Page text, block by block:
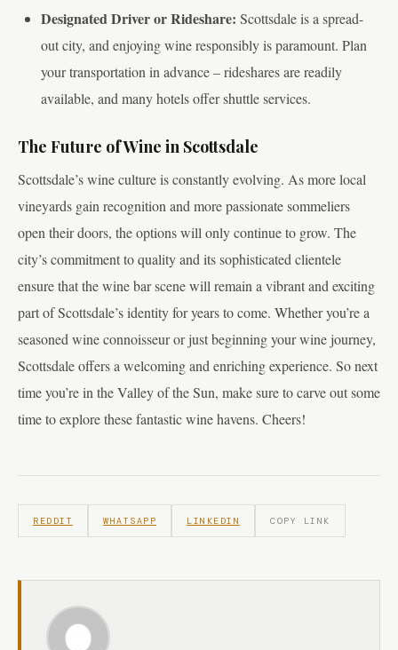
Designated Driver or Rideshare: Scottsdale is a spread-
out city, and enjoying wine responsibly is paramount. Plan
your transportation in advance – rideshares are readily
available, and many hotels offer shuttle services.
The Future of Wine in Scottsdale
Scottsdale’s wine culture is constantly evolving. As more local
vineyards gain recognition and more passionate sommeliers
open their doors, the options will only continue to grow. The
city’s commitment to quality and its sophisticated clientele
ensure that the wine bar scene will remain a vibrant and exciting
part of Scottsdale’s identity for years to come. Whether you’re a
seasoned wine connoisseur or just beginning your wine journey,
Scottsdale offers a welcoming and enriching experience. So next
time you’re in the Valley of the Sun, make sure to carve out some
time to explore these fantastic wine havens. Cheers!
REDDIT WHATSAPP LINKEDIN COPY LINK